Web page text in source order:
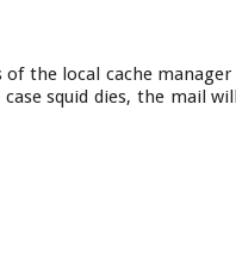
the local cache
squid dies, the mail